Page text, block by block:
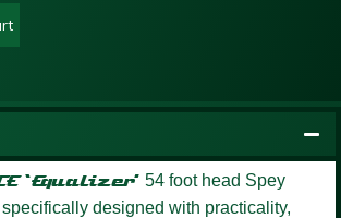
‘Equalizer’ 54 foot head Spey
designed with practicality,